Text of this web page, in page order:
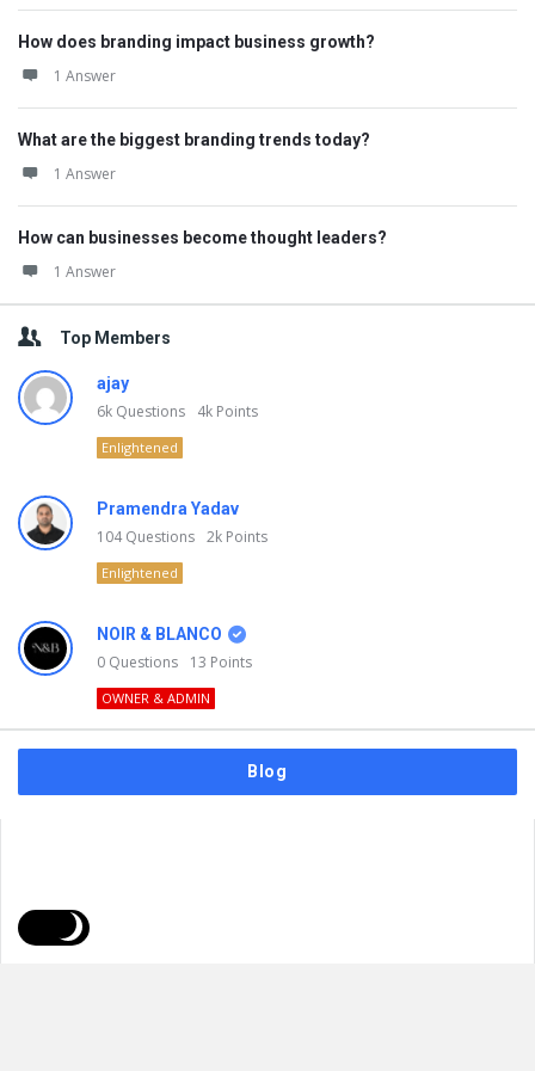
How does branding impact business growth?
1 Answer
What are the biggest branding trends today?
1 Answer
How can businesses become thought leaders?
1 Answer
Top Members
ajay
6k Questions 4k Points
Enlightened
Pramendra Yadav
104Questions 2k Points
Enlightened
NOIR & BLANCO
0 Questions 13 Points
OWNER & ADMIN
Blog